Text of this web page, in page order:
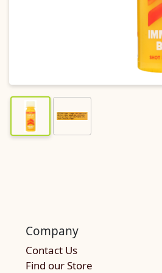
Company
Contact Us
Find our Store